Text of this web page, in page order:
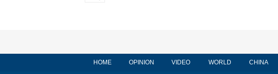
HOME OPINION VIDEO WORLD CHINA